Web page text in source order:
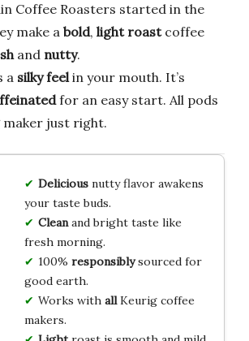
Coffee Roasters started in the
make abold, light roastcoffee
and nutty.
a silky feelin your mouth. It’s
for an easy start. All pods
maker just right.
Deliciousnutty flavor awakens
your taste buds.
Cleanand bright taste like
fresh morning.
100% responsiblysourced for
good earth.
Works with allKeurig coffee
makers.